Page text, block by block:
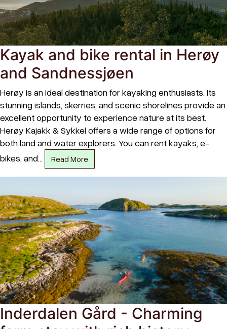
Kayak and bike rental in Herøy
and Sandnessjøen
Herøy is an ideal destination for kayaking enthusiasts. Its
stunning islands, skerries, and scenic shorelines provide an
excellent opportunity to experience nature at its best.
Herøy Kajakk & Sykkel offers a wide range of options for
both land and water explorers. You can rent kayaks, e-
bikes, and…
Read More
Inderdalen Gård - Charming